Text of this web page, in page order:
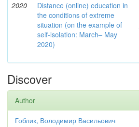
2020
Distance (online) education in
the conditions of extreme
situation (on the example of
self-isolation: March– May
2020)
Discover
Author
Гоблик, Володимир Васильович